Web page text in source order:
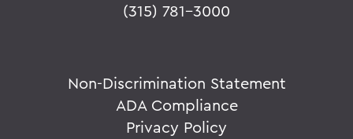
(315) 781-3000
Non-Discrimination Statement
ADA Compliance
Privacy Policy